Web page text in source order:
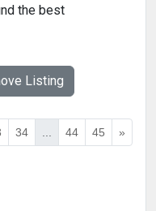
the best
Listing
34 ... 44 45 »